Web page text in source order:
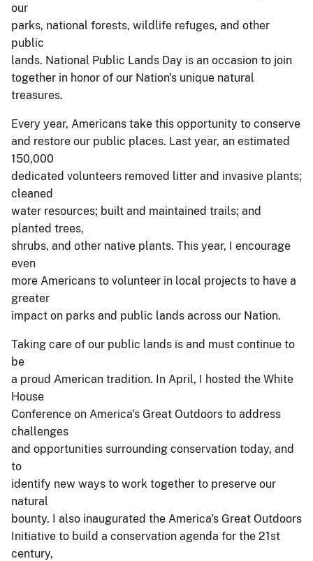
our
parks, national forests, wildlife refuges, and other
public
lands. National Public Lands Day is an occasion to join
together in honor of our Nation's unique natural
treasures.
Every year, Americans take this opportunity to conserve
and restore our public places. Last year, an estimated
150,000
dedicated volunteers removed litter and invasive plants;
cleaned
water resources; built and maintained trails; and
planted trees,
shrubs, and other native plants. This year, I encourage
even
more Americans to volunteer in local projects to have a
greater
impact on parks and public lands across our Nation.
Taking care of our public lands is and must continue to
be
a proud American tradition. In April, I hosted the White
House
Conference on America's Great Outdoors to address
challenges
and opportunities surrounding conservation today, and
to
identify new ways to work together to preserve our
natural
bounty. I also inaugurated the America's Great Outdoors
Initiative to build a conservation agenda for the 21st
century,